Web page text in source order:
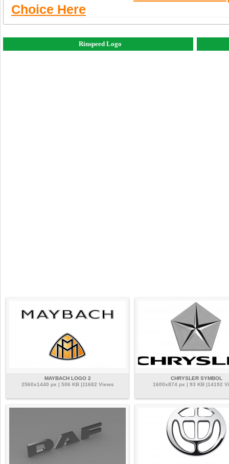
Choice Here
Rinspeed Logo
MAYBACH LOGO 2
2560x1440 px | 506 KB |11682 Views
CHRYSLER SYMBOL
1600x874 px | 93 KB |14192